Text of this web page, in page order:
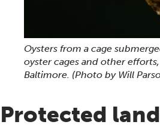
Oysters from a cage
oyster cages and other
Baltimore. (Photo by Will
Protected